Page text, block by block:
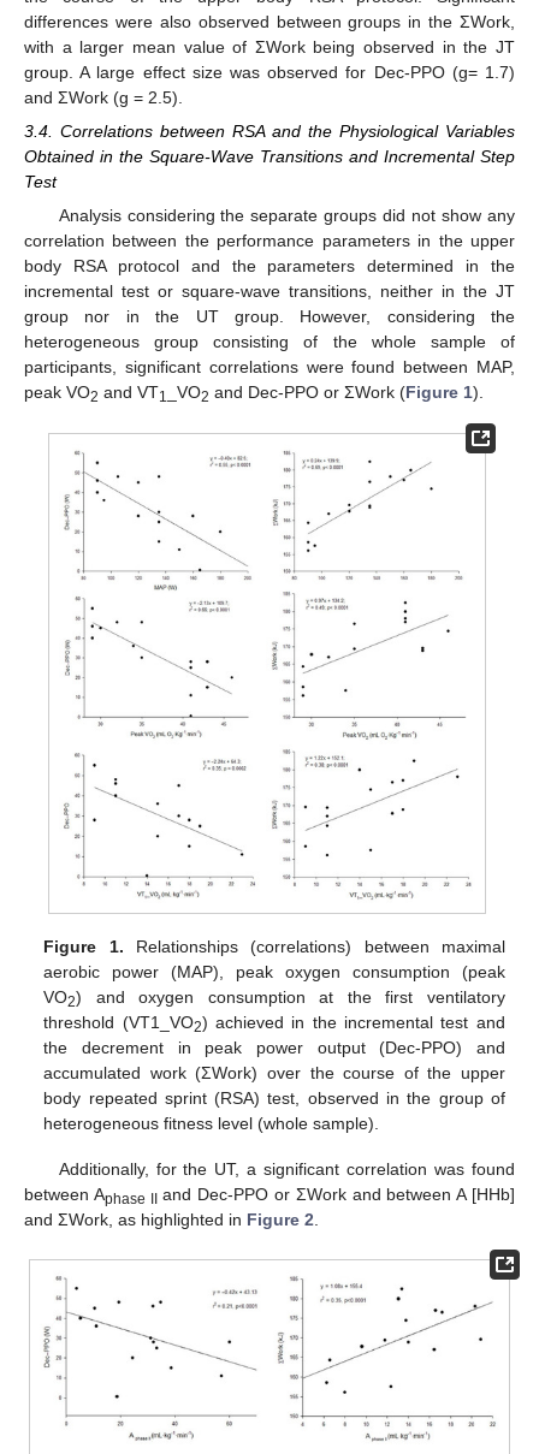
differences were also observed between groups in the ΣWork,
with a larger mean value of ΣWork being observed in the JT
group. A large effect size was observed for Dec-PPO (g= 1.7)
and ΣWork (g = 2.5).
3.4. Correlations between RSA and the Physiological Variables
Obtained in the Square-Wave Transitions and Incremental Step
Test
Analysis considering the separate groups did not show any
correlation between the performance parameters in the upper
body RSA protocol and the parameters determined in the
incremental test or square-wave transitions, neither in the JT
group nor in the UT group. However, considering the
heterogeneous group consisting of the whole sample of
participants, significant correlations were found between MAP,
peak VO2 and VT1 _VO2 and Dec-PPO or ΣWork (Figure 1).
Figure 1. Relationships (correlations) between maximal
aerobic power (MAP), peak oxygen consumption (peak
VO2) and oxygen consumption at the first ventilatory
threshold (VT1_VO2) achieved in the incremental test and
the decrement in peak power output (Dec-PPO) and
accumulated work (ΣWork) over the course of the upper
body repeated sprint (RSA) test, observed in the group of
heterogeneous fitness level (whole sample).
Additionally, for the UT, a significant correlation was found
between Aphase II and Dec-PPO or ΣWork and between A [HHb]
and ΣWork, as highlighted in Figure 2